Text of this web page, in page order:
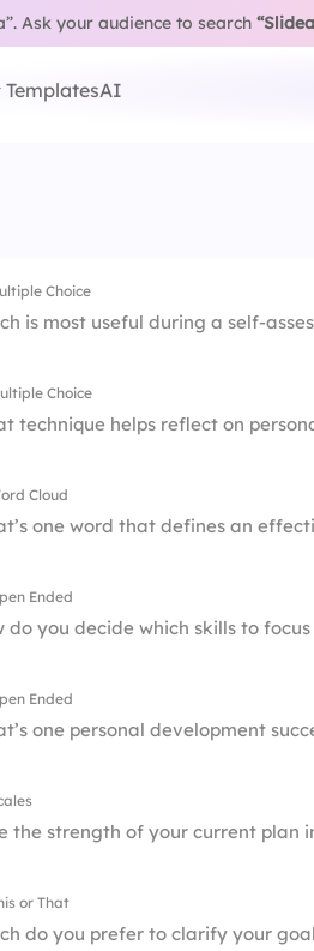
Ask your audience to search
TemplatesAI
Choice
is most useful during a self-
1. Seek feedback regularly
Choice
technique helps reflect on
1. Schedule weekly check-ins
Cloud
one word that defines an
Ended
do you decide which skills to
Ended
one personal development
the strength of your current plan
1. Clarity
or That
do you prefer to clarify your